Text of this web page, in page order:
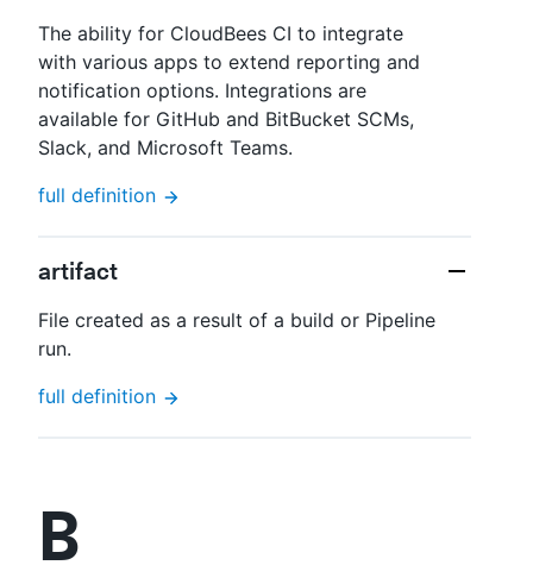
The ability for CloudBees CI to integrate
with various apps to extend reporting and
notification options. Integrations are
available for GitHub and BitBucket SCMs,
Slack, and Microsoft Teams.
full definition
artifact
File created as a result of a build or Pipeline
run.
full definition
B